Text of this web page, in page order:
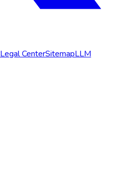
Legal CenterSitemapLLM